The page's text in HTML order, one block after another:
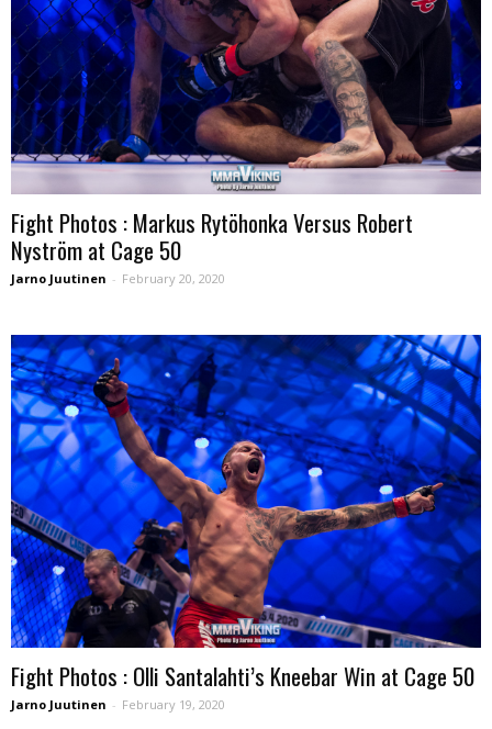
Fight Photos : Markus Rytöhonka Versus Robert
Nyström at Cage 50
Jarno Juutinen - February 20, 2020
Fight Photos : Olli Santalahti’s Kneebar Win at Cage 50
Jarno Juutinen - February 19, 2020